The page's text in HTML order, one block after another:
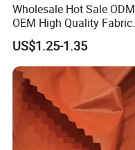
Wholesale Hot Sale ODM
OEM High Quality Fabric
100% Polyester Formal
Black Fursan Nida Abaya
Fabric
US$1.25-1.35